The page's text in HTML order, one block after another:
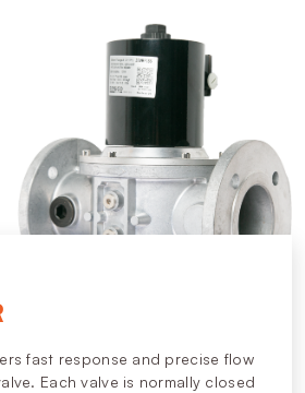
fast response and precise flow
Each valve is normally closed